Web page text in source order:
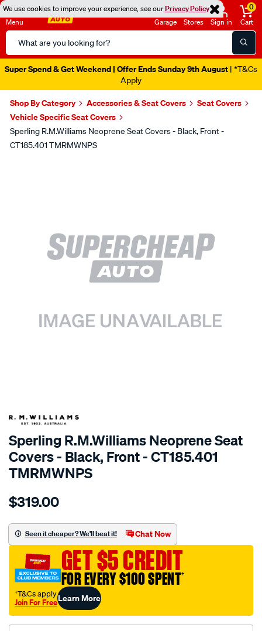
We use cookies to improve your experience, see ourPrivacy Policy
Menu
Search
Catalog
Garage Stores Sign in
0
Cart
Super Spend & Get Weekend | Offer Ends Sunday 9th August | *T&Cs
Apply
Shop By Category Accessories & Seat Covers
Seat Covers
Vehicle Specific Seat Covers
Sperling R.M.Williams Neoprene Seat Covers - Black, Front -
CT185.401 TMRMWNPS
SPECIAL ORDER
Sperling R.M.Williams Neoprene Seat
Covers - Black, Front - CT185.401
TMRMWNPS
Details
r.m.williams-
sca/SPO9998502.html
$319.00
Seen it cheaper? We'll beat it! Chat Now
GET $5 CREDIT
FOR EVERY $100 SPENT†
†T&Cs apply
Join For FreeLearn More